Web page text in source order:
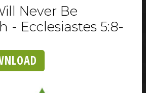
Never Be
- Ecclesiastes 5:8-